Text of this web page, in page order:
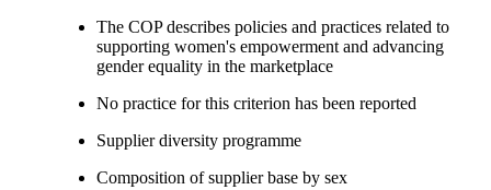
The COP describes policies and practices related to
supporting women's empowerment and advancing
gender equality in the marketplace
No practice for this criterion has been reported
Supplier diversity programme
Composition of supplier base by sex